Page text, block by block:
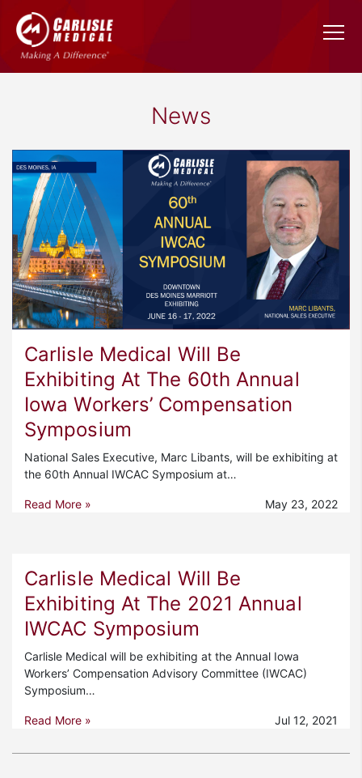
News
Carlisle Medical Will Be
Exhibiting At The 60th Annual
Iowa Workers’ Compensation
Symposium
National Sales Executive, Marc Libants, will be exhibiting at
the 60th Annual IWCAC Symposium at…
Read More » May 23, 2022
Carlisle Medical Will Be
Exhibiting At The 2021 Annual
IWCAC Symposium
Carlisle Medical will be exhibiting at the Annual Iowa
Workers’ Compensation Advisory Committee (IWCAC)
Symposium…
Read More » Jul 12, 2021